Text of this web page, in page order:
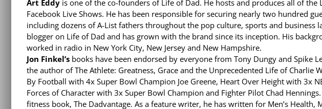
Art Eddy is one of the co-founders of Life of Dad. He hosts and produces all of the
Facebook Live Shows. He has been responsible for securing nearly two hundred
including dozens of A-List fathers throughout the pop culture, sports and business
blogger on Life of Dad and has grown with the brand since its inception. His
worked in radio in New York City, New Jersey and New Hampshire.
Jon Finkel’s books have been endorsed by everyone from Tony Dungy and Spike
the author of The Athlete: Greatness, Grace and the Unprecedented Life of Charlie
By Football with 4x Super Bowl Champion Joe Greene, Heart Over Height with 3x
Forces of Character with 3x Super Bowl Champion and Fighter Pilot Chad
fitness book, The Dadvantage. As a feature writer, he has written for Men’s Health,